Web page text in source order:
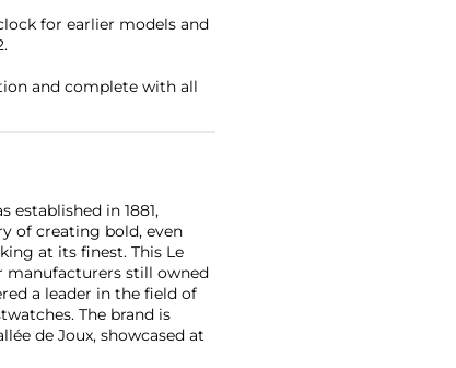
for earlier models and
and complete with all
in 1881,
of creating bold, even
at its finest. This Le
manufacturers still owned
a leader in the field of
The brand is
de Joux, showcased at